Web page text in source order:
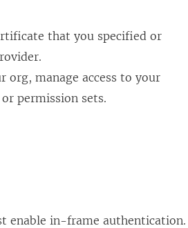
that you specified or
org, manage access to your
permission sets.
enable in-frame authentication.